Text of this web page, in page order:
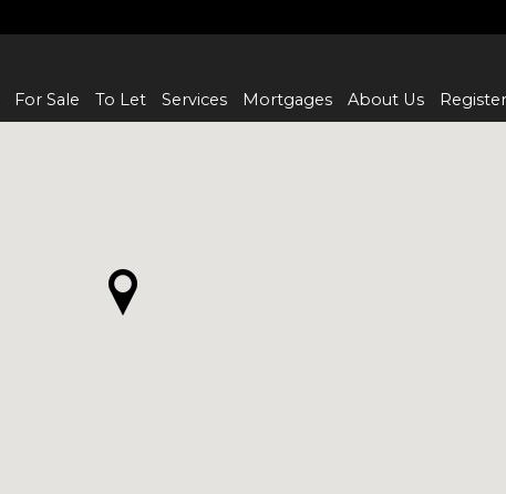
For Sale To Let Services Mortgages About Us Register